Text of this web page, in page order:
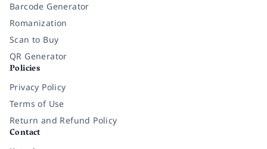
Barcode Generator
Romanization
Scan to Buy
QR Generator
Policies
Privacy Policy
Terms of Use
Return and Refund Policy
Contact